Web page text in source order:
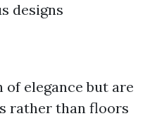
designs
of elegance but are
rather than floors